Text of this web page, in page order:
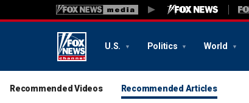
U.S. Politics World
Recommended Videos Recommended Articles